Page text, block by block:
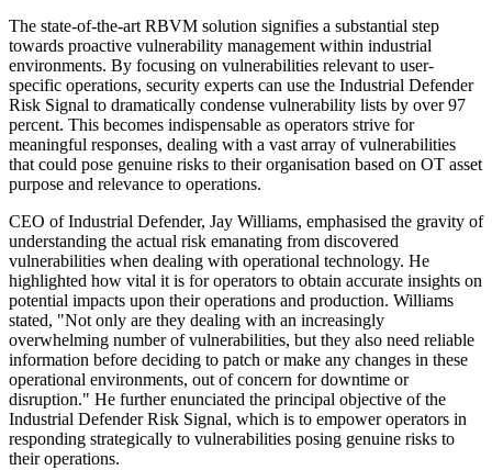
The state-of-the-art RBVM solution signifies a substantial step
towards proactive vulnerability management within industrial
environments. By focusing on vulnerabilities relevant to user-
specific operations, security experts can use the Industrial Defender
Risk Signal to dramatically condense vulnerability lists by over 97
percent. This becomes indispensable as operators strive for
meaningful responses, dealing with a vast array of vulnerabilities
that could pose genuine risks to their organisation based on OT asset
purpose and relevance to operations.
CEO of Industrial Defender, Jay Williams, emphasised the gravity of
understanding the actual risk emanating from discovered
vulnerabilities when dealing with operational technology. He
highlighted how vital it is for operators to obtain accurate insights on
potential impacts upon their operations and production. Williams
stated, "Not only are they dealing with an increasingly
overwhelming number of vulnerabilities, but they also need reliable
information before deciding to patch or make any changes in these
operational environments, out of concern for downtime or
disruption." He further enunciated the principal objective of the
Industrial Defender Risk Signal, which is to empower operators in
responding strategically to vulnerabilities posing genuine risks to
their operations.